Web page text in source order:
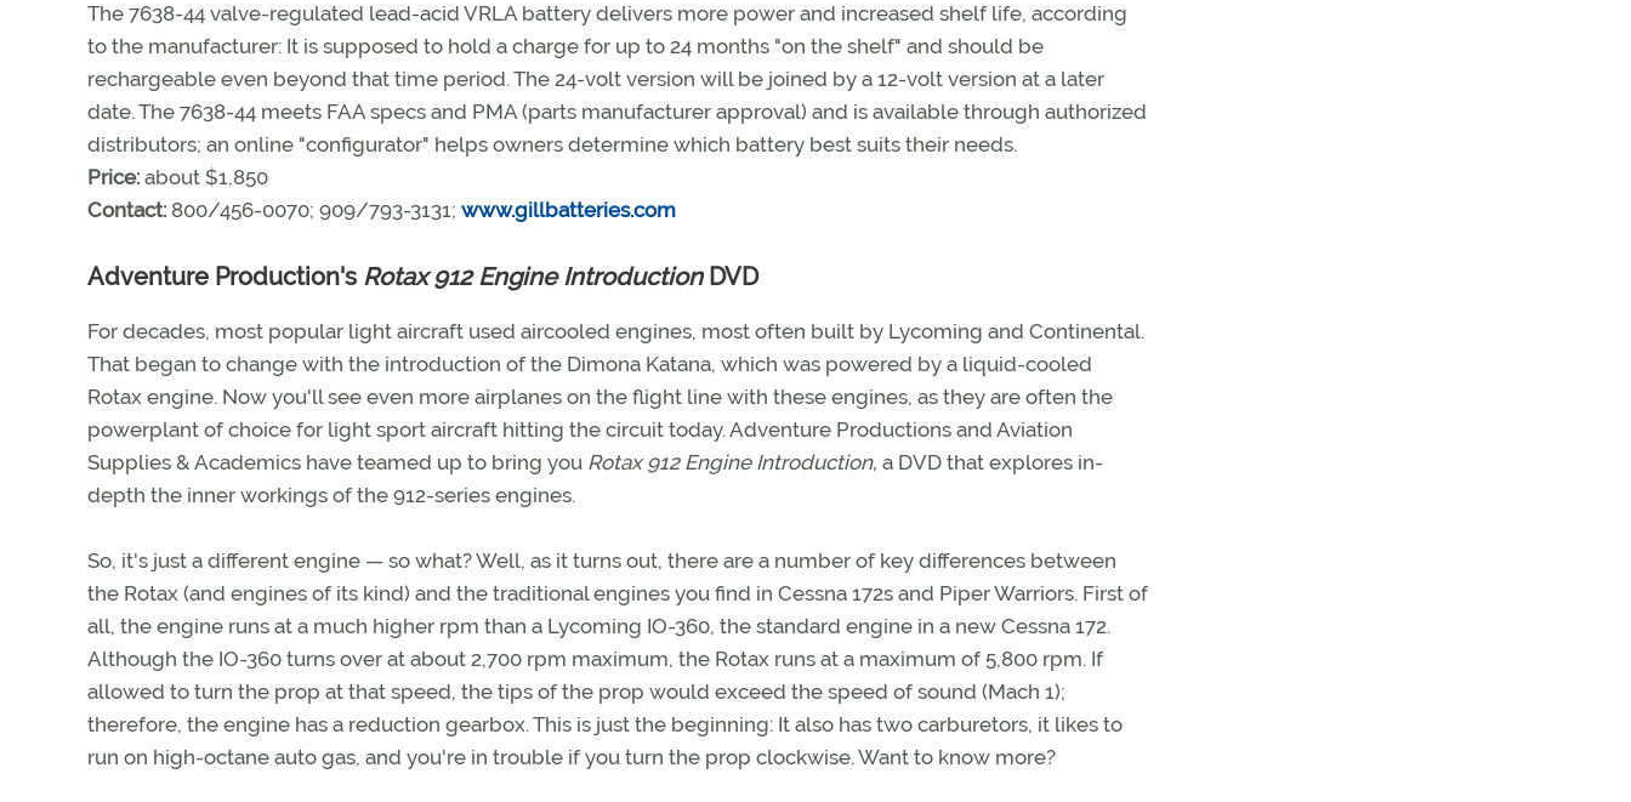
The 7638-44 valve-regulated lead-acid VRLA battery delivers more power and increased shelf life, according
to the manufacturer: It is supposed to hold a charge for up to 24 months "on the shelf" and should be
rechargeable even beyond that time period. The 24-volt version will be joined by a 12-volt version at a later
date. The 7638-44 meets FAA specs and PMA (parts manufacturer approval) and is available through authorized
distributors; an online "configurator" helps owners determine which battery best suits their needs.
Price: about $1,850
Contact: 800/456-0070; 909/793-3131; www.gillbatteries.com
Adventure Production's Rotax 912 Engine IntroductionDVD
For decades, most popular light aircraft used aircooled engines, most often built by Lycoming and Continental.
That began to change with the introduction of the Dimona Katana, which was powered by a liquid-cooled
Rotax engine. Now you'll see even more airplanes on the flight line with these engines, as they are often the
powerplant of choice for light sport aircraft hitting the circuit today. Adventure Productions and Aviation
Supplies & Academics have teamed up to bring you Rotax 912 Engine Introduction, a DVD that explores in-
depth the inner workings of the 912-series engines.
So, it's just a different engine — so what? Well, as it turns out, there are a number of key differences between
the Rotax (and engines of its kind) and the traditional engines you find in Cessna 172s and Piper Warriors. First of
all, the engine runs at a much higher rpm than a Lycoming IO-360, the standard engine in a new Cessna 172.
Although the IO-360 turns over at about 2,700 rpm maximum, the Rotax runs at a maximum of 5,800 rpm. If
allowed to turn the prop at that speed, the tips of the prop would exceed the speed of sound (Mach 1);
therefore, the engine has a reduction gearbox. This is just the beginning: It also has two carburetors, it likes to
run on high-octane auto gas, and you're in trouble if you turn the prop clockwise. Want to know more?